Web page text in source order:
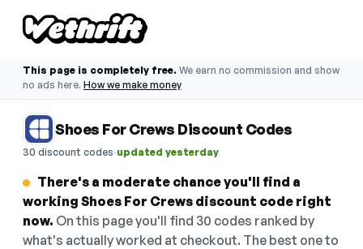
This page is completely free. We earn no commission and show
no ads here. How we make money
Shoes For Crews Discount Codes
30 discount codes·updated yesterday
There's a moderate chance you'll find a
working Shoes For Crews discount code right
now. On this page you'll find 30 codes ranked by
what's actually worked at checkout. The best one to